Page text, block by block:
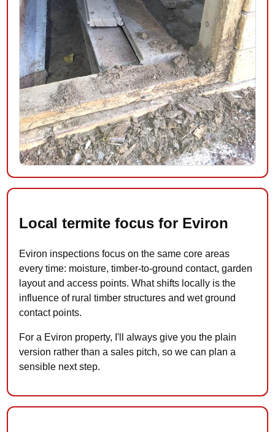
Local termite focus for Eviron
Eviron inspections focus on the same core areas
every time: moisture, timber-to-ground contact, garden
layout and access points. What shifts locally is the
influence of rural timber structures and wet ground
contact points.
For a Eviron property, I'll always give you the plain
version rather than a sales pitch, so we can plan a
sensible next step.